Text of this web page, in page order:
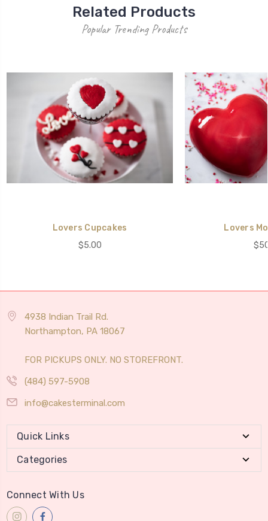
Related Products
Popular Trending Products
Lovers Cupcakes
$5.00
Lovers
4938 Indian Trail Rd.
Northampton, PA 18067
FOR PICKUPS ONLY. NO STOREFRONT.
(484) 597-5908
info@cakesterminal.com
Quick Links
Categories
Connect With Us